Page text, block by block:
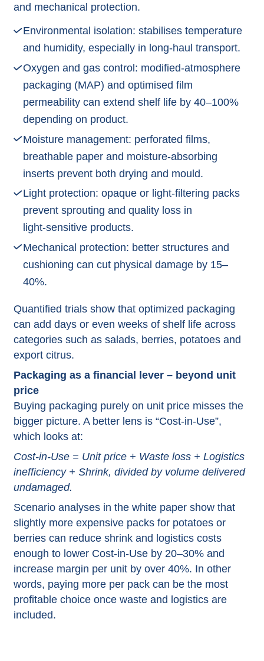
and mechanical protection.​
Environmental isolation: stabilises temperature
and humidity, especially in long‑haul transport.​
Oxygen and gas control: modified‑atmosphere
packaging (MAP) and optimised film
permeability can extend shelf life by 40–100%
depending on product.​
Moisture management: perforated films,
breathable paper and moisture‑absorbing
inserts prevent both drying and mould.​
Light protection: opaque or light‑filtering packs
prevent sprouting and quality loss in
light‑sensitive products.​
Mechanical protection: better structures and
cushioning can cut physical damage by 15–
40%.​
Quantified trials show that optimized packaging
can add days or even weeks of shelf life across
categories such as salads, berries, potatoes and
export citrus.​
Packaging as a financial lever – beyond unit
price
Buying packaging purely on unit price misses the
bigger picture. A better lens is “Cost‑in‑Use”,
which looks at:​
Cost‑in‑Use = Unit price + Waste loss + Logistics
inefficiency + Shrink, divided by volume delivered
undamaged.​
Scenario analyses in the white paper show that
slightly more expensive packs for potatoes or
berries can reduce shrink and logistics costs
enough to lower Cost‑in‑Use by 20–30% and
increase margin per unit by over 40%. In other
words, paying more per pack can be the most
profitable choice once waste and logistics are
included.